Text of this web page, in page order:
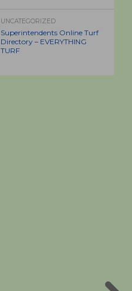
UNCATEGORIZED
Superintendents Online Turf
Directory – EVERYTHING
TURF